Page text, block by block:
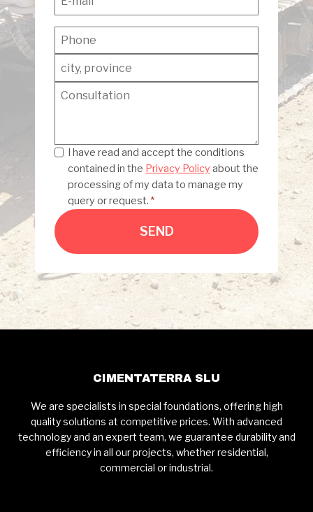
Privacy
I have read and accept the conditions
contained in the Privacy Policy about the
processing of my data to manage my
query or request. *
SEND
CIMENTATERRA SLU
We are specialists in special foundations, offering high
quality solutions at competitive prices. With advanced
technology and an expert team, we guarantee durability and
efficiency in all our projects, whether residential,
commercial or industrial.